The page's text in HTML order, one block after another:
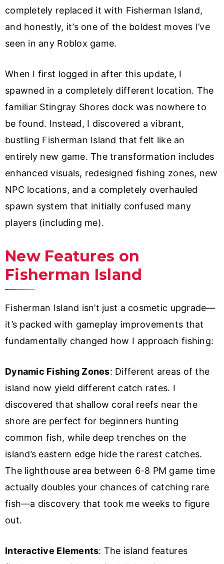
completely replaced it with Fisherman Island,
and honestly, it’s one of the boldest moves I’ve
seen in any Roblox game.
When I first logged in after this update, I
spawned in a completely different location. The
familiar Stingray Shores dock was nowhere to
be found. Instead, I discovered a vibrant,
bustling Fisherman Island that felt like an
entirely new game. The transformation includes
enhanced visuals, redesigned fishing zones, new
NPC locations, and a completely overhauled
spawn system that initially confused many
players (including me).
New Features on
Fisherman Island
Fisherman Island isn’t just a cosmetic upgrade—
it’s packed with gameplay improvements that
fundamentally changed how I approach fishing:
Dynamic Fishing Zones: Different areas of the
island now yield different catch rates. I
discovered that shallow coral reefs near the
shore are perfect for beginners hunting
common fish, while deep trenches on the
island’s eastern edge hide the rarest catches.
The lighthouse area between 6-8 PM game time
actually doubles your chances of catching rare
fish—a discovery that took me weeks to figure
out.
Interactive Elements: The island features